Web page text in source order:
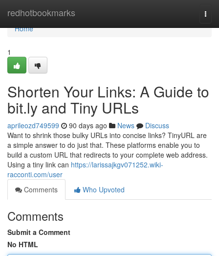
redhotbookmarks
Home
Home
1
Shorten Your Links: A Guide to
bit.ly and Tiny URLs
aprileozd749599 90 days ago News
Discuss
Want to shrink those bulky URLs into concise links? TinyURL are
a simple answer to do just that. These platforms enable you to
build a custom URL that redirects to your complete web address.
Using a tiny link can https://larissajkgv071252.wiki-
racconti.com/user
Comments
Who Upvoted
Comments
Submit a Comment
No HTML